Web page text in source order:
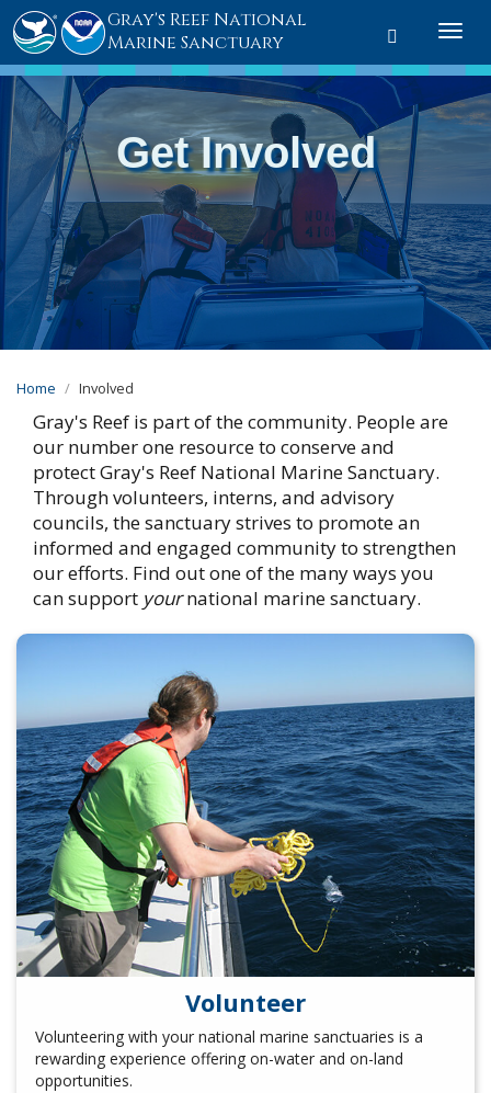
Toggle
Gray's Reef National
Marine Sanctuary
Get Involved
Home Involved
Gray's Reef is part of the community. People are
our number one resource to conserve and
protect Gray's Reef National Marine Sanctuary.
Through volunteers, interns, and advisory
councils, the sanctuary strives to promote an
informed and engaged community to strengthen
our efforts. Find out one of the many ways you
can support yournational marine sanctuary.
Volunteer
Volunteering with your national marine sanctuaries is a
rewarding experience offering on-water and on-land
opportunities.